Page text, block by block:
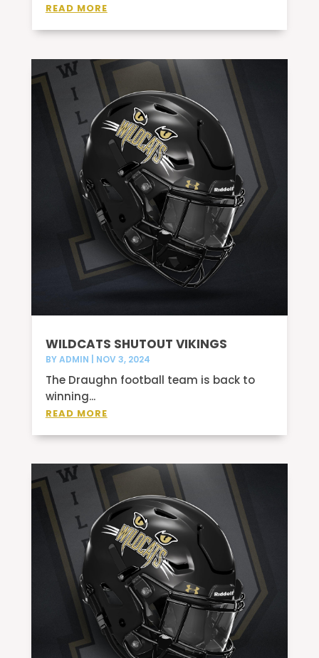
READ MORE
WILDCATS SHUTOUT VIKINGS
BYADMIN NOV 3, 2024
The Draughn football team is back to
winning...
READ MORE